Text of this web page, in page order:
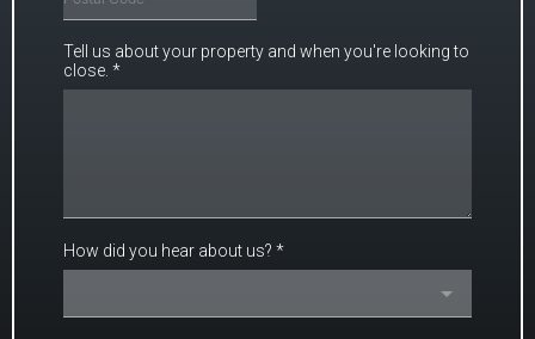
Tell us about your property and when you're looking to
close. *
How did you hear about us? *